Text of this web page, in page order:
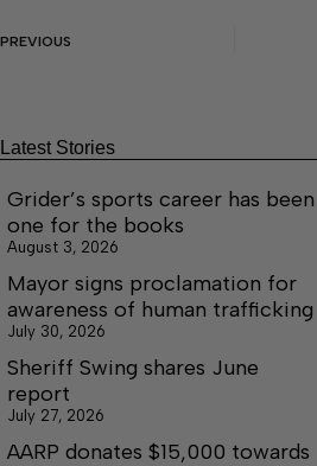
PREVIOUS
Latest Stories
Grider’s sports career has been
one for the books
August 3, 2026
Mayor signs proclamation for
awareness of human trafficking
July 30, 2026
Sheriff Swing shares June
report
July 27, 2026
AARP donates $15,000 towards